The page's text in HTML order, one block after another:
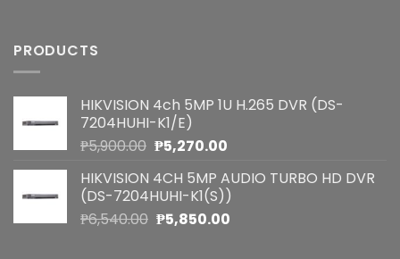
PRODUCTS
HIKVISION 4ch 5MP 1U H.265 DVR (DS-
7204HUHI-K1/E)
₱5,900.00 Original
was:
₱5,900.00.
₱5,270.00Current
is:
₱5,270.00.
HIKVISION 4CH 5MP AUDIO TURBO HD DVR
(DS-7204HUHI-K1(S))
₱6,540.00 Original
₱5,850.00Current